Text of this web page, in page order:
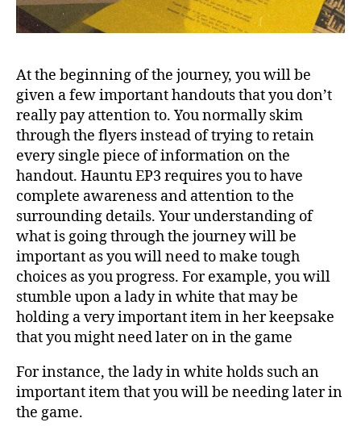
At the beginning of the journey, you will be
given a few important handouts that you don’t
really pay attention to. You normally skim
through the flyers instead of trying to retain
every single piece of information on the
handout. Hauntu EP3 requires you to have
complete awareness and attention to the
surrounding details. Your understanding of
what is going through the journey will be
important as you will need to make tough
choices as you progress. For example, you will
stumble upon a lady in white that may be
holding a very important item in her keepsake
that you might need later on in the game
For instance, the lady in white holds such an
important item that you will be needing later in
the game.